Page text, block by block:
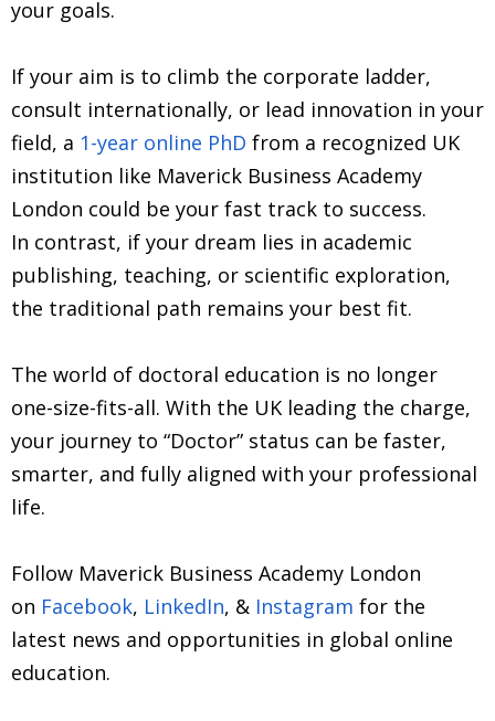
your goals.
If your aim is to climb the corporate ladder,
consult internationally, or lead innovation in your
field, a 1-year online PhD from a recognized UK
institution like Maverick Business Academy
London could be your fast track to success.
In contrast, if your dream lies in academic
publishing, teaching, or scientific exploration,
the traditional path remains your best fit.
The world of doctoral education is no longer
one-size-fits-all. With the UK leading the charge,
your journey to “Doctor” status can be faster,
smarter, and fully aligned with your professional
life.
Follow Maverick Business Academy London
on Facebook, LinkedIn, & Instagram for the
latest news and opportunities in global online
education.